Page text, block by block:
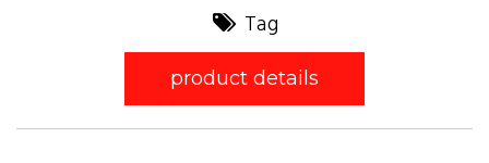
Tag
product details